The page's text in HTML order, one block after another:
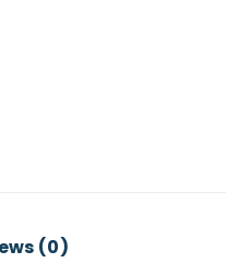
(0)